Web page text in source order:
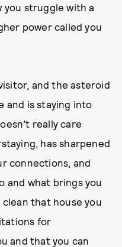
you struggle with a
power called you
and the asteroid
and is staying into
really care
has sharpened
connections, and
and what brings you
clean that house you
for
and that you can